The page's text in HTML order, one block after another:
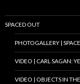
SPACED OUT
PHOTOGALLERY |
VIDEO | CARL SAGAN:
VIDEO | OBJECTS IN